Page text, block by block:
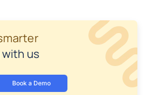
with us
Book a Demo